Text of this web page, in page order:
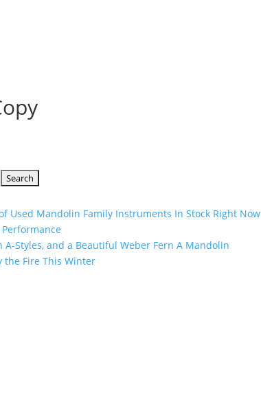
Used Mandolin Family Instruments In Stock Right Now
A-Styles, and a Beautiful Weber Fern A Mandolin
the Fire This Winter